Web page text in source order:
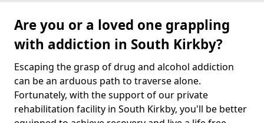
Are you or a loved one grappling
with addiction in South Kirkby?
Escaping the grasp of drug and alcohol addiction
can be an arduous path to traverse alone.
Fortunately, with the support of our private
rehabilitation facility in South Kirkby, you'll be better